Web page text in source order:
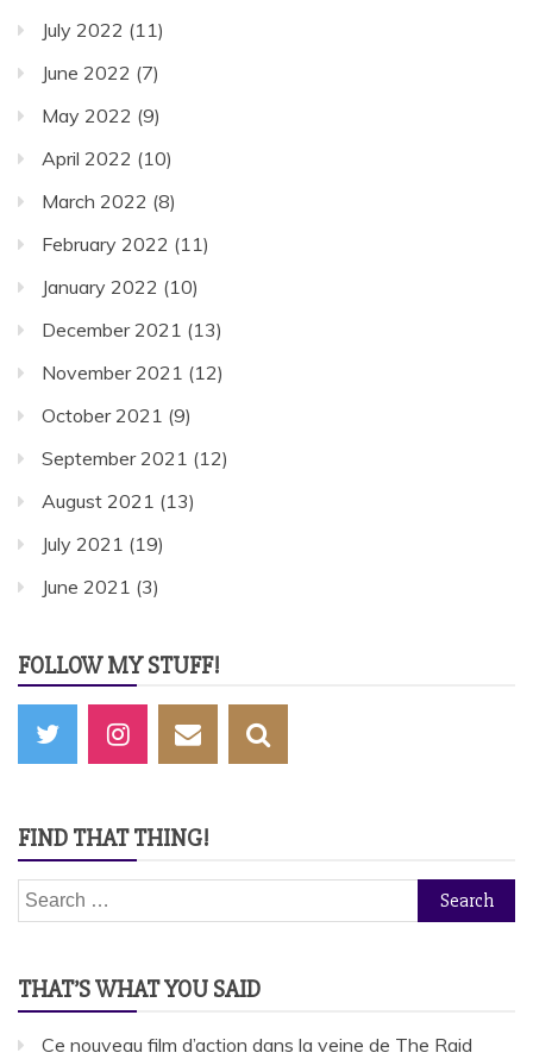
July 2022 (11)
June 2022 (7)
May 2022 (9)
April 2022 (10)
March 2022 (8)
February 2022 (11)
January 2022 (10)
December 2021 (13)
November 2021 (12)
October 2021 (9)
September 2021 (12)
August 2021 (13)
July 2021 (19)
June 2021 (3)
FOLLOW MY STUFF!
FIND THAT THING!
Search
for:
THAT’S WHAT YOU SAID
Ce nouveau film d’action dans la veine de The Raid